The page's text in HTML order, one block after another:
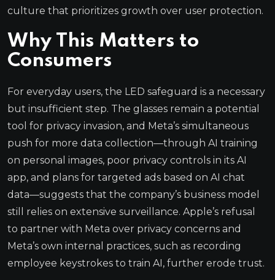
culture that prioritizes growth over user protection.
Why This Matters to
Consumers
For everyday users, the LED safeguard is a necessary
but insufficient step. The glasses remain a potential
tool for privacy invasion, and Meta’s simultaneous
push for more data collection—through AI training
on personal images, poor privacy controls in its AI
app, and plans for targeted ads based on AI chat
data—suggests that the company’s business model
still relies on extensive surveillance. Apple’s refusal
to partner with Meta over privacy concerns and
Meta’s own internal practices, such as recording
employee keystrokes to train AI, further erode trust.